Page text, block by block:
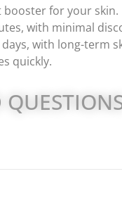
booster for your skin.
with minimal
with long-term
quickly.